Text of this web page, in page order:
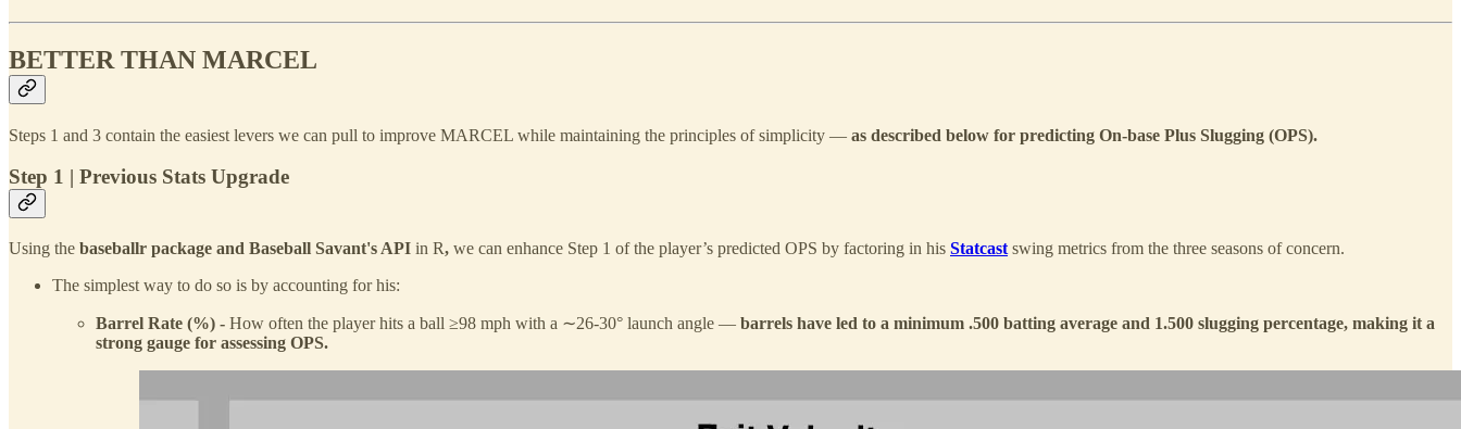
BETTER THAN MARCEL
Steps 1 and 3 contain the easiest levers we can pull to improve MARCEL while maintaining the principles of simplicity — as described below for predicting On-base Plus Slugging (OPS).
Step 1 | Previous Stats Upgrade
Using the baseballr package and Baseball Savant's API in R, we can enhance Step 1 of the player’s predicted OPS by factoring in his Statcast swing metrics from the three seasons of concern.
The simplest way to do so is by accounting for his:
Barrel Rate (%) - How often the player hits a ball ≥98 mph with a ∼26-30° launch angle — barrels have led to a minimum .500 batting average and 1.500 slugging percentage, making it a
strong gauge for assessing OPS.